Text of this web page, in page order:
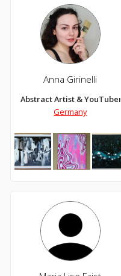
Anna Girinelli
Abstract Artist & YouTuber
Germany